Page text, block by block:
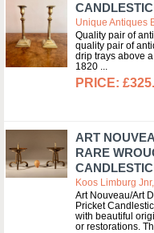
Unique Antiques
Quality pair of
quality pair of
drip trays above
1820
ART
RARE
Koos Limburg
Art Nouveau/Art
Pricket
with beautiful
or restorations.